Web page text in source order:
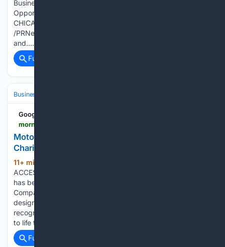
Business Communities Strengthen Ties, Explore New
Opportunities for Supply Chain Cooperation PR Newswire
CHICAGO, Aug 5, 2026 CHICAGO, Aug 5, 2026
/PRNewswire/ -- On July 30, 2026, the China-U.S Economic
and…...
Full coverage
Business & Finance
Google News
Motorola Solutions Named One of America's Most
Charitable Companies 2026
11+ min ago
ACCESS Newswire / August 5, 2026 / Motorola Solutions
has been named one of America's Most Charitable
Companies by Newsweek, ranking #24 overall out of 300
designees, and #4 within the technology industry. This
recognition reflects a deep commitment to service, brought
to life through…...
Full coverage